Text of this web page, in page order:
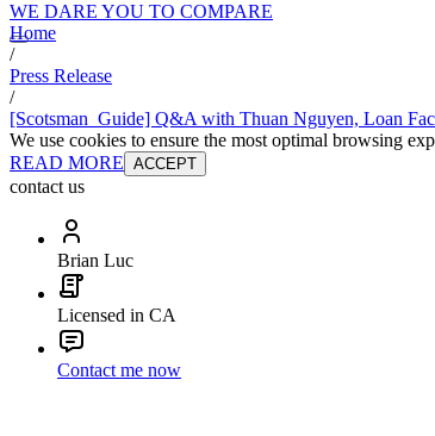
WE DARE YOU TO COMPARE
Home
/
Press Release
/
[Scotsman_Guide] Q&A with Thuan Nguyen, Loan
We use cookies to ensure the most optimal browsing
READ MORE ACCEPT
contact us
Brian Luc
Licensed in CA
Contact me now